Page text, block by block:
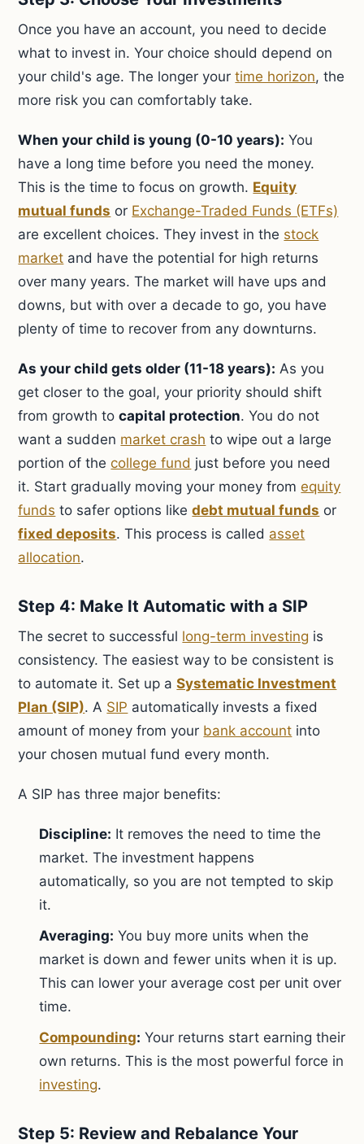
Once you have an account, you need to decide
what to invest in. Your choice should depend on
your child's age. The longer yourtime horizon, the
more risk you can comfortably take.
When your child is young (0-10 years): You
have a long time before you need the money.
This is the time to focus on growth. Equity
mutual funds or Exchange-Traded Funds (ETFs)
are excellent choices. They invest in the stock
market and have the potential for high returns
over many years. The market will have ups and
downs, but with over a decade to go, you have
plenty of time to recover from any downturns.
As your child gets older (11-18 years): As you
get closer to the goal, your priority should shift
from growth tocapital protection. You do not
want a sudden market crash to wipe out a large
portion of thecollege fund just before you need
it. Start gradually moving your money fromequity
funds to safer options likedebt mutual funds or
fixed deposits. This process is called asset
allocation.
Step 4: Make It Automatic with a SIP
The secret to successful long-term investing is
consistency. The easiest way to be consistent is
to automate it. Set up aSystematic Investment
Plan (SIP). A SIP automatically invests a fixed
amount of money from your bank account into
your chosen mutual fund every month.
A SIP has three major benefits:
Discipline: It removes the need to time the
market. The investment happens
automatically, so you are not tempted to skip
it.
Averaging: You buy more units when the
market is down and fewer units when it is up.
This can lower your average cost per unit over
time.
Compounding: Your returns start earning their
own returns. This is the most powerful force in
investing.
Step 5: Review and Rebalance Your